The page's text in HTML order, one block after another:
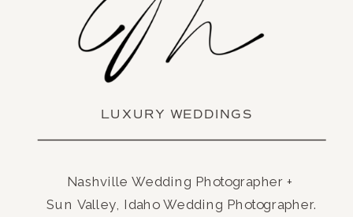
LUXURY WEDDINGS
Nashville Wedding Photographer +
Sun Valley, Idaho Wedding Photographer.